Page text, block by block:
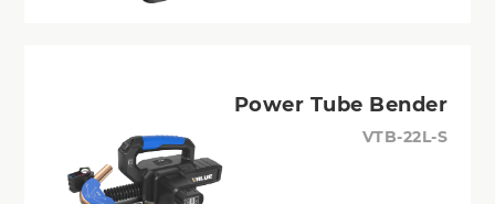
Power Tube Bender
VTB-22L-S